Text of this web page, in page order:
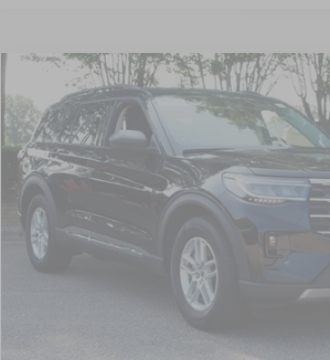
Ford ExplorerActive
Crossroads Ford Wake Forest
VIN:1FMUK7DH0SGA35809Stock:PT1475
$36,795
CROSSROADS PRICE
Less
Retail Price:
Admin Fee
Crossroads Price:
Click To Call
Compare Vehicle